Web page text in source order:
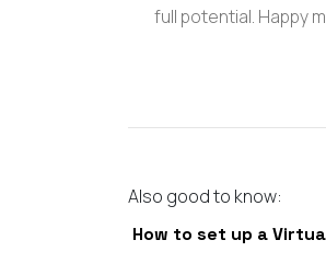
full potential. Happy
Also good to know:
How to set up a